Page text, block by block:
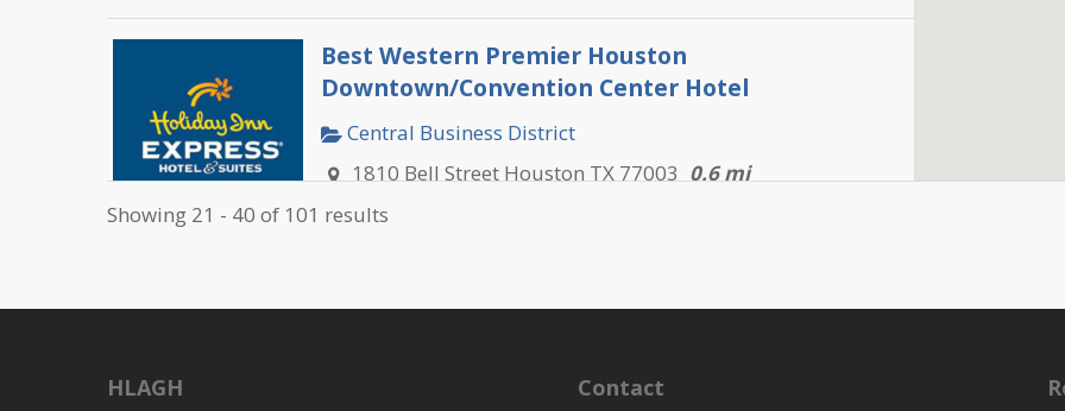
Best Western Premier Houston
Downtown/Convention Center Hotel
Central Business District
1810 Bell Street Houston TX 77003 0.6 mi
(713) 652-9401
Best Western Plus Downtown Inn & Suites
915 West Dallas Houston TX 77019
Showing 21 - 40 of 101 results
HLAGH Contact